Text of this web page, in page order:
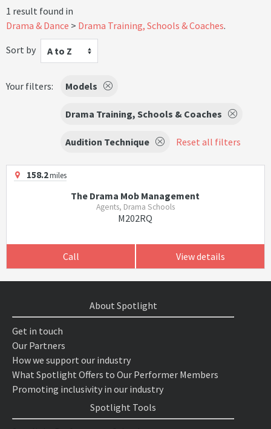
1 result found in
Drama & Dance
Drama Training, Schools & Coaches.
Sort by
A to Z
Your filters: Models
Drama Training, Schools & Coaches
Audition Technique Reset all filters
158.2miles
The Drama Mob Management
Agents, Drama Schools
M202RQ
Call View details
About Spotlight
Get in touch
Our Partners
How we support our industry
What Spotlight Offers to Our Performer Members
Promoting inclusivity in our industry
Spotlight Tools